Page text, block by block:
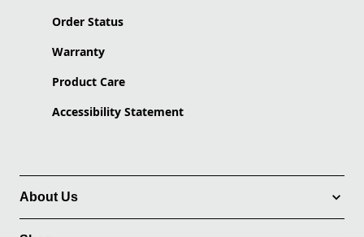
Order Status
Warranty
Product Care
Accessibility Statement
About Us